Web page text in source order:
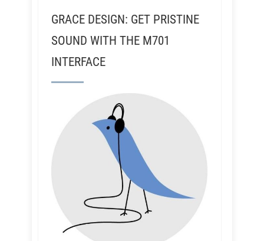
GRACE DESIGN: GET PRISTINE
SOUND WITH THE M701
INTERFACE